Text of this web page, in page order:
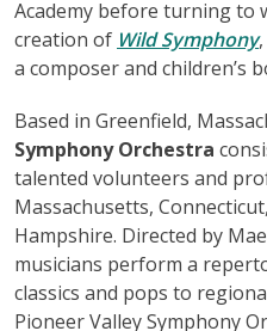
Academy before turning to
creation of Wild Symphony
a composer and children’s
Based in Greenfield,
Symphony Orchestra
talented volunteers and
Massachusetts,
Hampshire. Directed by
musicians perform a
classics and pops to
Pioneer Valley Symphony